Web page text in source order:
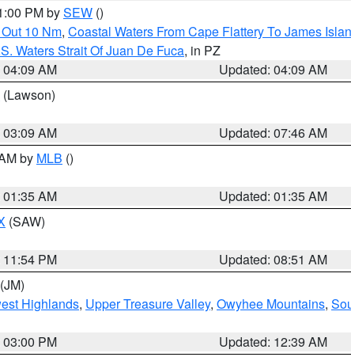
PM bySEW ()
10 Nm, Coastal Waters From Cape Flattery To James
Waters Strait Of Juan De Fuca, in PZ
AM
Updated: 04:09 AM
(Lawson)
AM
Updated: 07:46 AM
by MLB ()
AM
Updated: 01:35 AM
(SAW)
PM
Updated: 08:51 AM
(JM)
Highlands, Upper Treasure Valley, Owyhee Mountains,
PM
Updated: 12:39 AM